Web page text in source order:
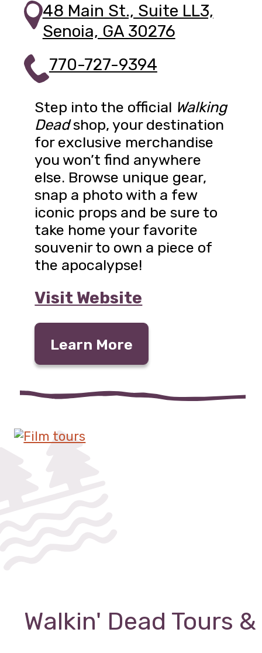
48 Main St., Suite LL3,
Senoia, GA 30276
770-727-9394
Step into the official Walking
Deadshop, your destination
for exclusive merchandise
you won’t find anywhere
else. Browse unique gear,
snap a photo with a few
iconic props and be sure to
take home your favorite
souvenir to own a piece of
the apocalypse!
Visit Website
Learn More
Walkin' Dead Tours